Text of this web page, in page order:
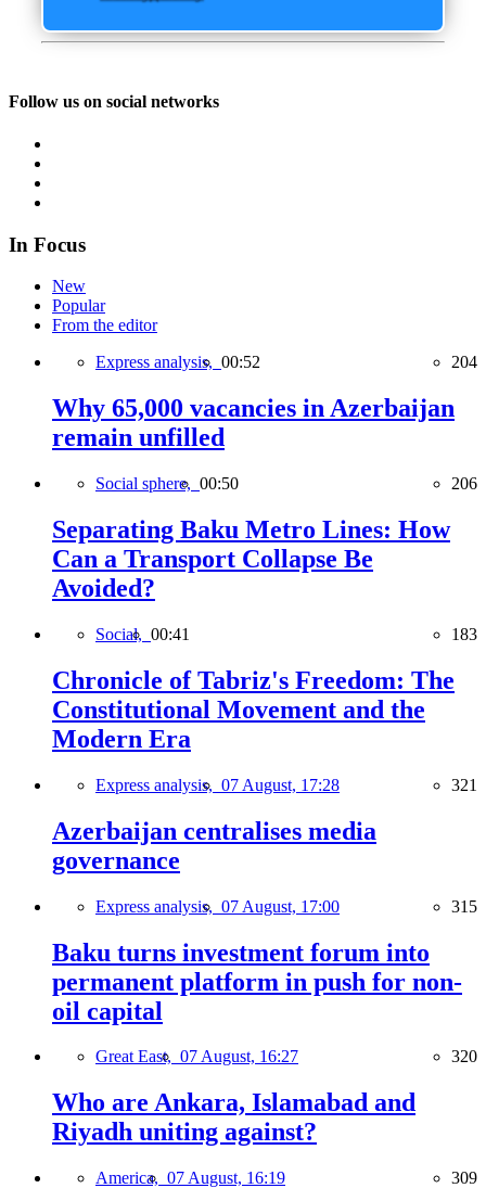
Follow us on social networks
In Focus
New
Popular
From the editor
Express analysis, 00:52 204
Why 65,000 vacancies in Azerbaijan
remain unfilled
Social sphere, 00:50 206
Separating Baku Metro Lines: How
Can a Transport Collapse Be
Avoided?
Social, 00:41 183
Chronicle of Tabriz's Freedom: The
Constitutional Movement and the
Modern Era
Express analysis, 07 August, 17:28 321
Azerbaijan centralises media
governance
Express analysis, 07 August, 17:00 315
Baku turns investment forum into
permanent platform in push for non-
oil capital
Great East, 07 August, 16:27 320
Who are Ankara, Islamabad and
Riyadh uniting against?
America, 07 August, 16:19 309